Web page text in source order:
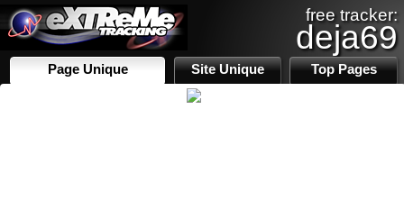
free tracker:
deja69
Page Unique Site Unique Top Pages